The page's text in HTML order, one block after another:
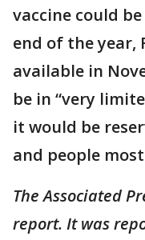
vaccine could
end of the year,
available in
be in “very
it would be
and people
The Associated
report. It was